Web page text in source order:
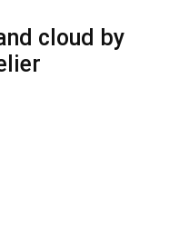
cloud by